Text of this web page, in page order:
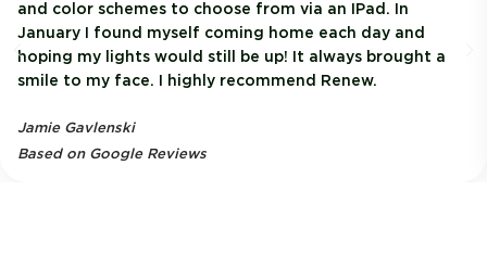
and color schemes to choose from via an IPad. In
January I found myself coming home each day and
hoping my lights would still be up! It always brought a
smile to my face. I highly recommend Renew.
Jamie Gavlenski
Based on Google Reviews